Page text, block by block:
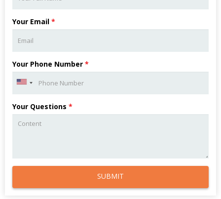
Your Email *
Your Phone Number *
Your Questions *
SUBMIT